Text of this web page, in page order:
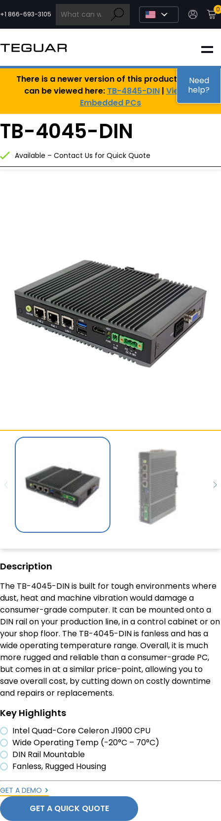
to
content
+1 866-693-3105
0
INDUSTRIAL
EDGE AI
MEDICAL
CONTACT US
There is a newer version of this product, which
can be viewed here: TB-4845-DIN| View All
Embedded PCs
TB-4045-DIN
Available – Contact Us for Quick Quote
Description
The TB-4045-DIN is built for tough environments where
dust, heat and machine vibration would damage a
consumer-grade computer. It can be mounted onto a
DIN rail on your production line, in a control cabinet or on
your shop floor. The TB-4045-DIN is fanless and has a
wide operating temperature range. Overall, it is much
more rugged and reliable than a consumer-grade PC,
but comes in at a similar price-point, allowing you to
save overall cost, by cutting down on costly downtime
and repairs or replacements.
Key Highlights
Intel Quad-Core Celeron J1900 CPU
Wide Operating Temp (-20°C – 70°C)
DIN Rail Mountable
Fanless, Rugged Housing
GET A DEMO
GET A QUICK QUOTE
Need
help?